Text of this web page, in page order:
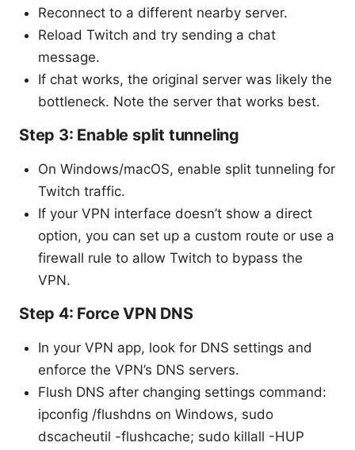
Reconnect to a different nearby server.
Reload Twitch and try sending a chat
message.
If chat works, the original server was likely the
bottleneck. Note the server that works best.
Step 3: Enable split tunneling
On Windows/macOS, enable split tunneling for
Twitch traffic.
If your VPN interface doesn’t show a direct
option, you can set up a custom route or use a
firewall rule to allow Twitch to bypass the
VPN.
Step 4: Force VPN DNS
In your VPN app, look for DNS settings and
enforce the VPN’s DNS servers.
Flush DNS after changing settings command:
ipconfig /flushdns on Windows, sudo
dscacheutil -flushcache; sudo killall -HUP